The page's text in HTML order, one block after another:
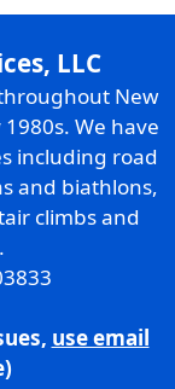
LLC
New
We have
including road
and biathlons,
climbs and
use email